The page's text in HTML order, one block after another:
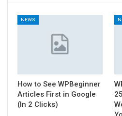
NEWS
How to See WPBeginner
Articles First in Google
(In 2 Clicks)